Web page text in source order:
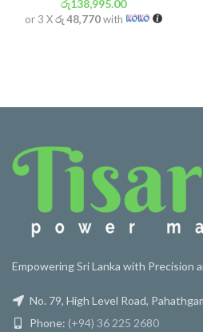
රු138,995.00
or 3 Xරු 48,770with
Empowering Sri Lanka with Precision
No. 79, High Level Road,
Phone: (+94) 36 225 2680